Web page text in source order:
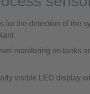
for the detection of the
monitoring on tanks
visible LED display